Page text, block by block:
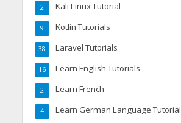
Kali Linux Tutorial
2
Kotlin Tutorials
9
Laravel Tutorials
38
Learn English Tutorials
16
Learn French
2
Learn German Language Tutorial
4